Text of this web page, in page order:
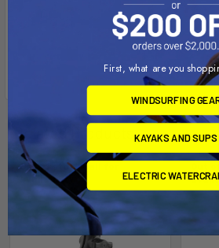
Related Products
Out of stock Call for
availability
Out
First, what are you
WINDSURFING
KAYAKS AND SUPS
ELECTRIC